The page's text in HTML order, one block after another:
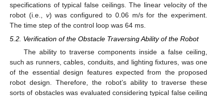
specifications of typical false ceilings. The linear velocity of the
robot (i.e., v) was configured to 0.06 m/s for the experiment.
The time step of the control loop was 64 ms.
5.2. Verification of the Obstacle Traversing Ability of the Robot
The ability to traverse components inside a false ceiling,
such as runners, cables, conduits, and lighting fixtures, was one
of the essential design features expected from the proposed
robot design. Therefore, the robot’s ability to traverse these
sorts of obstacles was evaluated considering typical false ceiling